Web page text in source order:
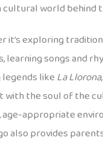
cultural world behind
it’s exploring
learning songs and
likeLa Llorona
with the soul of the
appropriate
also provides